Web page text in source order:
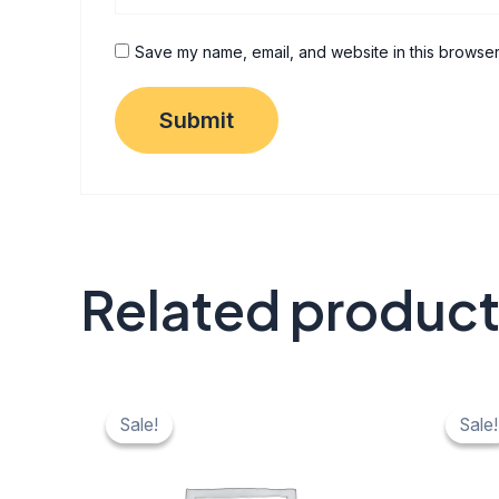
Save my name, email, and website in this
Related
Sale!
Sale!
price
was:
price
is:
Sale!
Sale!
price
was:
is: